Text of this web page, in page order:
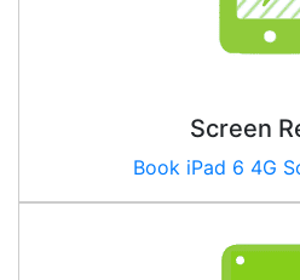
Screen
Book iPad 6 4G